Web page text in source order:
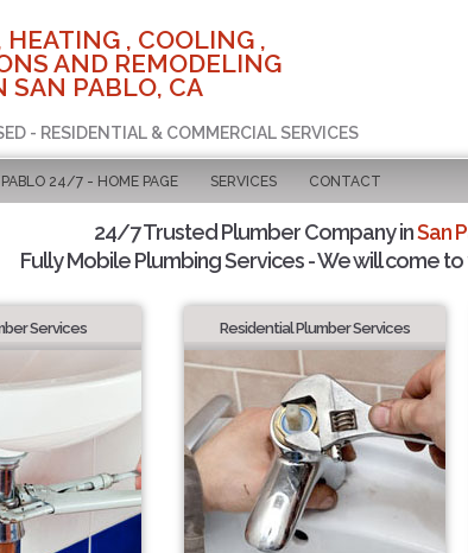
, COOLING ,
AND REMODELING
SAN PABLO, CA
- RESIDENTIAL & COMMERCIAL SERVICES
PABLO 24/7 - HOME PAGE SERVICES CONTACT
24/7 Trusted Plumber Company inSan
Fully Mobile Plumbing Services - We will come
Services Residential Plumber Services